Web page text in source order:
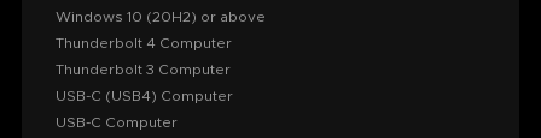
Windows 10 (20H2) or above
Thunderbolt 4 Computer
Thunderbolt 3 Computer
USB-C (USB4) Computer
USB-C Computer